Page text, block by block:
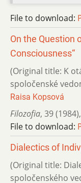
File to download:
On the Question
Consciousness“
(Original title: K
spoločenské
Raisa Kopsová
Filozofia, 39 (1984),
File to download:
Dialectics of
(Original title:
spoločenského